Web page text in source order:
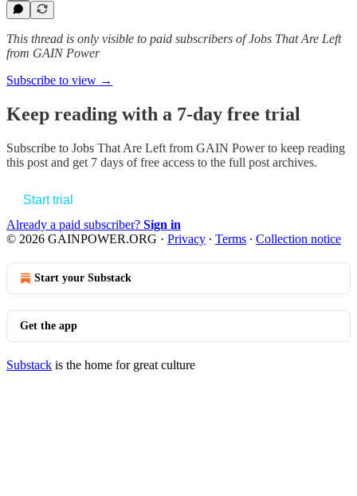
This thread is only visible to paid subscribers of Jobs That Are Left
from GAIN Power
Subscribe to view →
Keep reading with a 7-day free trial
Subscribe to Jobs That Are Left from GAIN Powerto keep reading
this post and get 7 days of free access to the full post archives.
Start trial
Already a paid subscriber? Sign in
© 2026 GAINPOWER.ORG · Privacy ∙ Terms ∙ Collection notice
Start your Substack
Get the app
Substack is the home for great culture